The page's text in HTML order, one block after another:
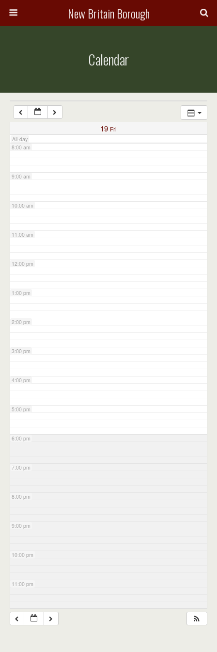
New Britain Borough
Calendar
19 Fri
All-day
7:00 am
8:00 am
9:00 am
10:00 am
11:00 am
12:00 pm
1:00 pm
2:00 pm
3:00 pm
4:00 pm
5:00 pm
6:00 pm
7:00 pm
8:00 pm
9:00 pm
10:00 pm
11:00 pm